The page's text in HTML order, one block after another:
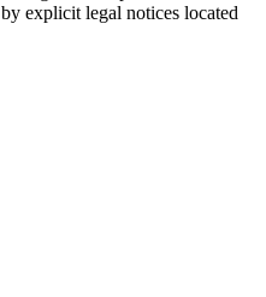
explicit legal notices located